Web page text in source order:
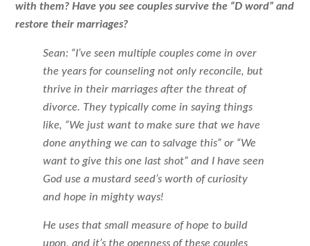
with them? Have you see couples survive the “D word” and
restore their marriages?
Sean: “I’ve seen multiple couples come in over
the years for counseling not only reconcile, but
thrive in their marriages after the threat of
divorce. They typically come in saying things
like, “We just want to make sure that we have
done anything we can to salvage this” or “We
want to give this one last shot” and I have seen
God use a mustard seed’s worth of curiosity
and hope in mighty ways!
He uses that small measure of hope to build
upon, and it’s the openness of these couples